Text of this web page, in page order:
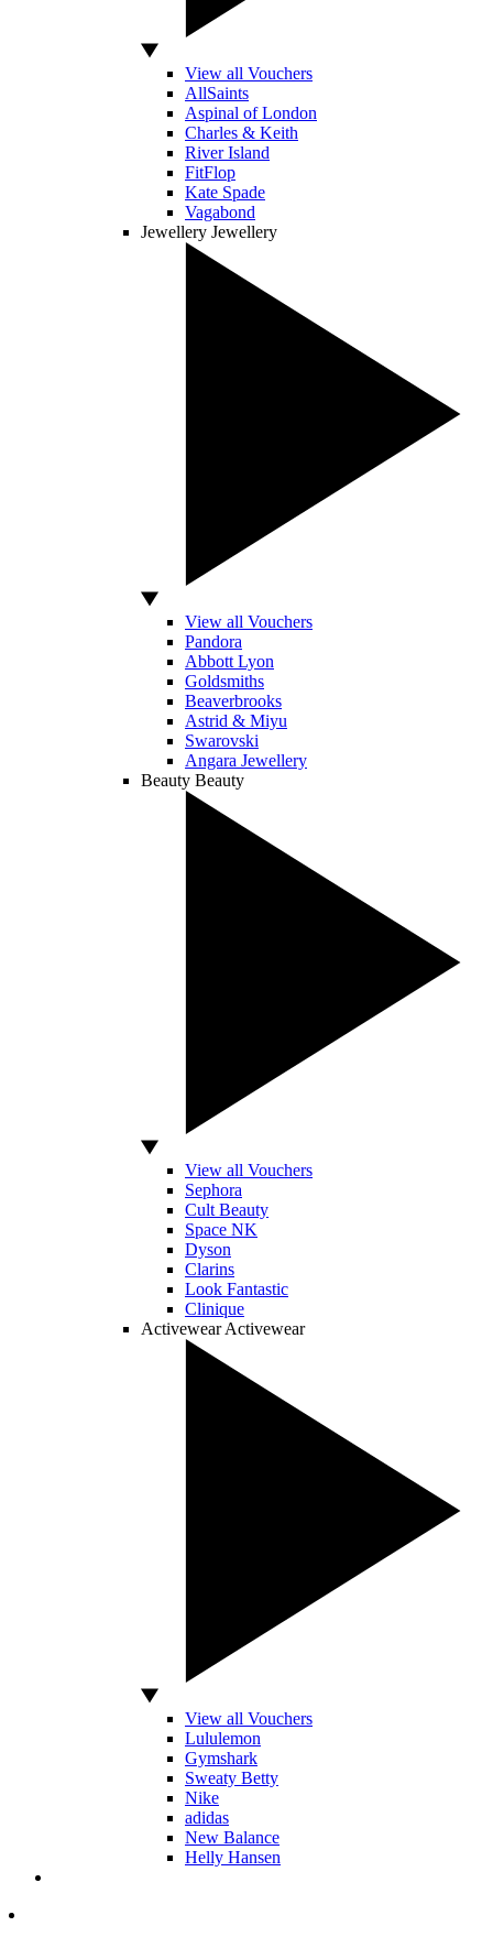
View all Vouchers
AllSaints
Aspinal of London
Charles & Keith
River Island
FitFlop
Kate Spade
Vagabond
Jewellery Jewellery
View all Vouchers
Pandora
Abbott Lyon
Goldsmiths
Beaverbrooks
Astrid & Miyu
Swarovski
Angara Jewellery
Beauty Beauty
View all Vouchers
Sephora
Cult Beauty
Space NK
Dyson
Clarins
Look Fantastic
Clinique
Activewear Activewear
View all Vouchers
Lululemon
Gymshark
Sweaty Betty
Nike
adidas
New Balance
Helly Hansen